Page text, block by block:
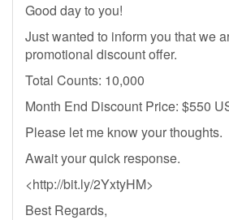
Good day to you!
Just wanted to inform you that we
promotional discount offer.
Total Counts: 10,000
Month End Discount Price: $550
Please let me know your thoughts.
Await your quick response.
<http://bit.ly/2YxtyHM>
Best Regards,